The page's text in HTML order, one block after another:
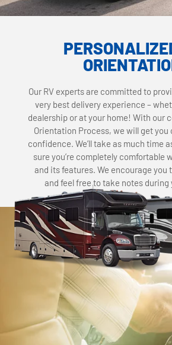
Our RV experts are committed to
very best delivery experience –
dealership or at your home! With our
Orientation Process, we will get you
confidence. We’ll take as much time
sure you’re completely comfortable
and its features. We encourage you
and feel free to take notes during